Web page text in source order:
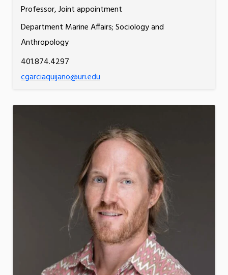
Professor, Joint appointment
Department Marine Affairs; Sociology and
Anthropology
401.874.4297
cgarciaquijano@uri.edu